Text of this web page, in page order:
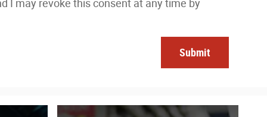
I may revoke this consent at any time by
Submit